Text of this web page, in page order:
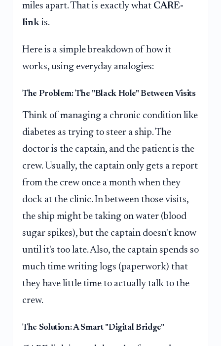
miles apart. That is exactly what CARE-
link is.
Here is a simple breakdown of how it
works, using everyday analogies:
The Problem: The "Black Hole" Between Visits
Think of managing a chronic condition like
diabetes as trying to steer a ship. The
doctor is the captain, and the patient is the
crew. Usually, the captain only gets a report
from the crew once a month when they
dock at the clinic. In between those visits,
the ship might be taking on water (blood
sugar spikes), but the captain doesn't know
until it's too late. Also, the captain spends so
much time writing logs (paperwork) that
they have little time to actually talk to the
crew.
The Solution: A Smart "Digital Bridge"